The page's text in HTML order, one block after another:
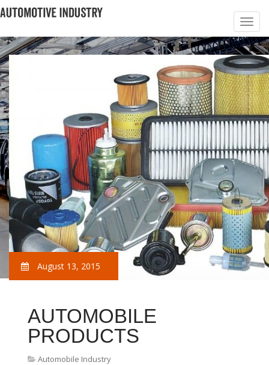
August 13, 2015
AUTOMOBILE
PRODUCTS
Automobile Industry